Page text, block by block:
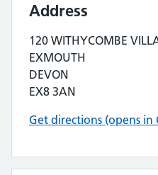
Address
120 WITHYCOMBE
EXMOUTH
DEVON
EX8 3AN
Get directions (opens in